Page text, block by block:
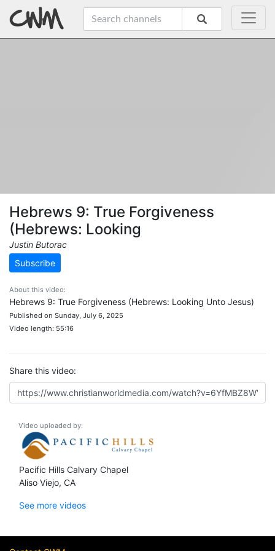
Hebrews 9: True Forgiveness
(Hebrews: Looking
Justin Butorac
Subscribe
About this video:
Hebrews 9: True Forgiveness (Hebrews: Looking Unto Jesus)
Published on Sunday, July 6, 2025
Video length: 55:16
Share this video:
Video uploaded by:
Pacific Hills Calvary Chapel
Aliso Viejo, CA
See more videos